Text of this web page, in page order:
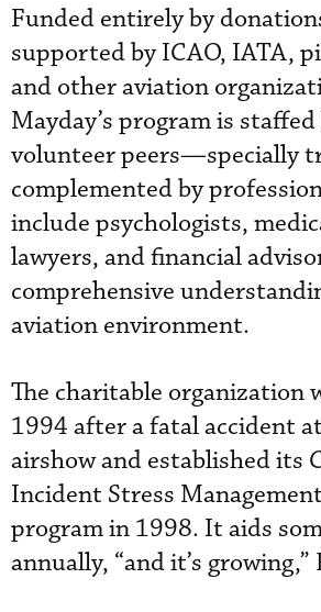
Funded entirely by
supported by ICAO, IATA,
and other aviation
Mayday’s program is
volunteer peers—specially
complemented by
include psychologists,
lawyers, and financial
comprehensive
aviation environment.
The charitable organization
1994 after a fatal accident
airshow and established its
Incident Stress
program in 1998. It aids
annually, “and it’s